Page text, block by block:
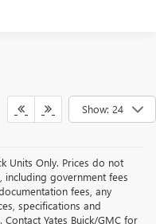
Show: 24
Units Only. Prices do not
government fees
fees, any
specifications and
Yates Buick/GMC for